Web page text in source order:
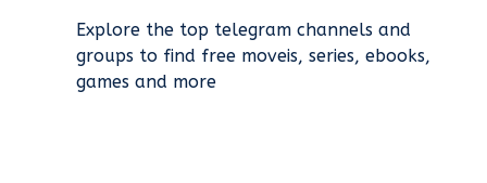
Explore the top telegram channels and
groups to find free moveis, series, ebooks,
games and more